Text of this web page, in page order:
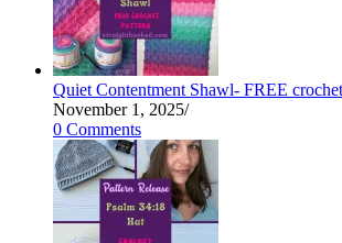
Quiet Contentment Shawl- FREE
November 1, 2025/
0 Comments